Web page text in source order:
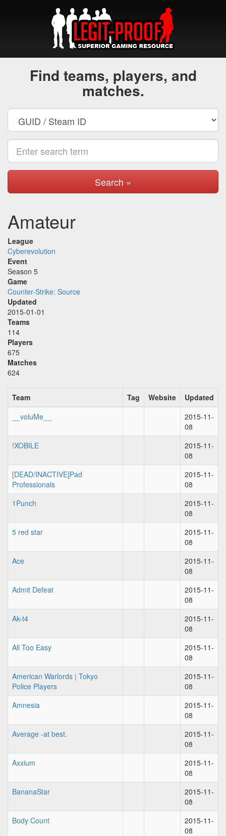
Find teams, players, and
matches.
Search »
Amateur
League
Cyberevolution
Event
Season 5
Game
Counter-Strike: Source
Updated
2015-01-01
Teams
114
Players
675
Matches
624
Team Tag Website
Updated
__voluMe__
2015-11-
08
!XOBILE
2015-11-
08
[DEAD/INACTIVE]Pad
Professionals
2015-11-
08
1Punch
2015-11-
08
5 red star
2015-11-
08
Ace
2015-11-
08
Admit Defeat
2015-11-
08
Ak-t4
2015-11-
08
All Too Easy
2015-11-
08
American Warlords | Tokyo
Police Players
2015-11-
08
Amnesia
2015-11-
08
Average -at best.
2015-11-
08
Axxium
2015-11-
08
BananaStar
2015-11-
08
Body Count
2015-11-
08